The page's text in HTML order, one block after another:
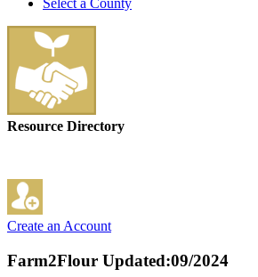
Select a County
Resource Directory
Create an Account
Farm2Flour Updated:09/2024